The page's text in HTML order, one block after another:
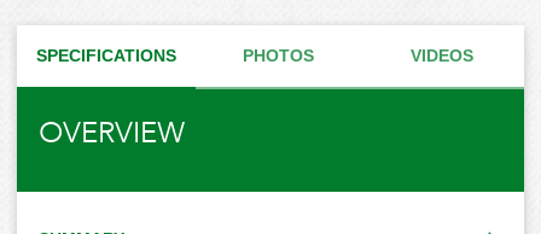
SPECIFICATIONS PHOTOS VIDEOS
OVERVIEW